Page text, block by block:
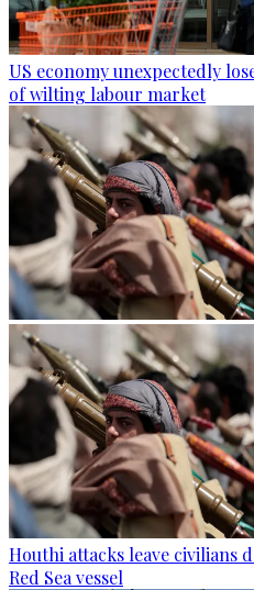
US economy unexpectedly
of wilting labour market
Houthi attacks leave civilians
Red Sea vessel